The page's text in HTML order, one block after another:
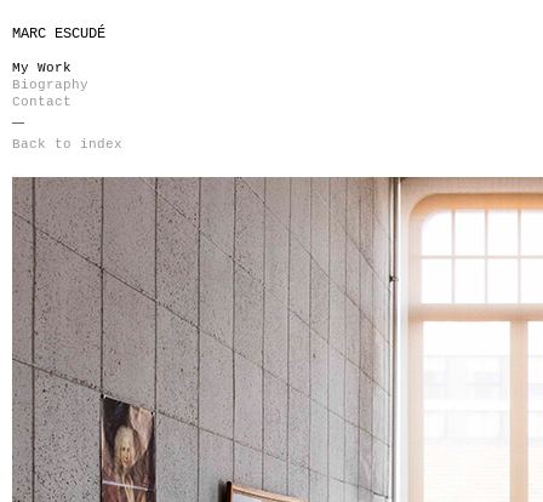
MARC ESCUDÉ
My Work
Biography
Contact
Back to index